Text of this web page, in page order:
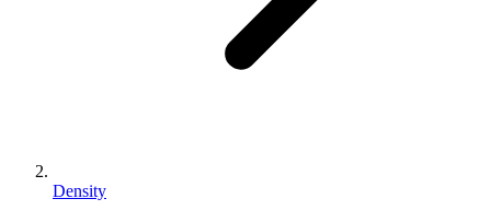
Density